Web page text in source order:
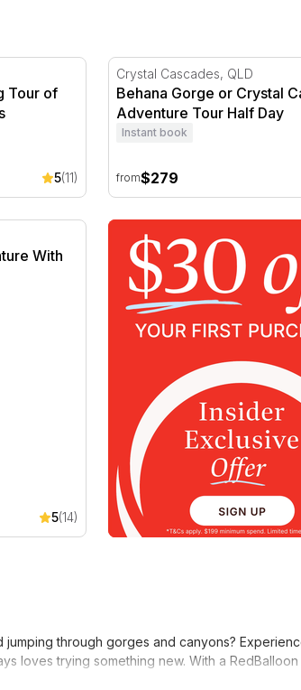
Tour of Empress Canyon - 3 Hours
Tour of
5(11)
Behana Gorge or Crystal
Crystal Cascades, QLD
Behana Gorge or Crystal
Adventure Tour Half Day
Instant book
from$279
With Lunch
With
5(14)
through gorges and canyons?
loves trying something new. With a